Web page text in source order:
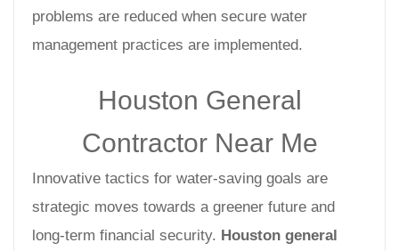
problems are reduced when secure water
management practices are implemented.
Houston General
Contractor Near Me
Innovative tactics for water-saving goals are
strategic moves towards a greener future and
long-term financial security. Houston general